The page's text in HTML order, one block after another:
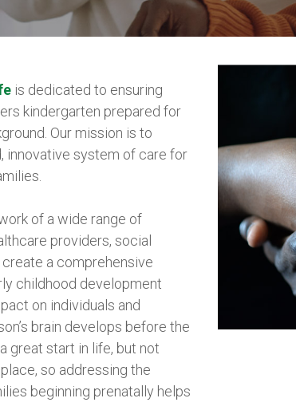
is dedicated to ensuring
kindergarten prepared for
Our mission is to
innovative system of care for
of a wide range of
providers, social
a comprehensive
childhood development
on individuals and
brain develops before the
great start in life, but not
so addressing the
beginning prenatally helps